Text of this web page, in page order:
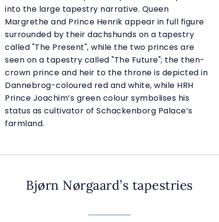
into the large tapestry narrative. Queen
Margrethe and Prince Henrik appear in full figure
surrounded by their dachshunds on a tapestry
called "The Present", while the two princes are
seen on a tapestry called "The Future"; the then-
crown prince and heir to the throne is depicted in
Dannebrog-coloured red and white, while HRH
Prince Joachim’s green colour symbolises his
status as cultivator of Schackenborg Palace’s
farmland.
Bjørn Nørgaard’s tapestries